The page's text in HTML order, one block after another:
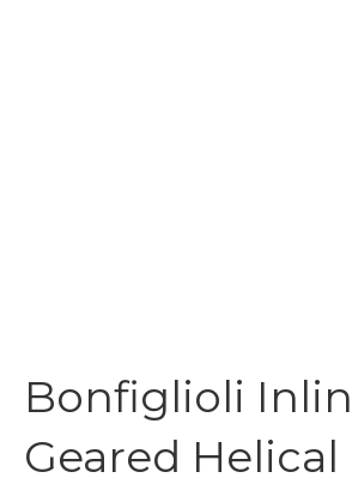
Bonfiglioli
Geared